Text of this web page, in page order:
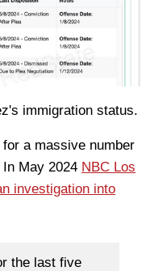
immigration status.
a massive number
May 2024 NBC Los
investigation into
the last five